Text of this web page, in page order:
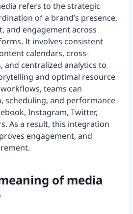
refers to the strategic
of a brand’s presence,
and engagement across
It involves consistent
calendars, cross-
and centralized analytics to
and optimal resource
teams can
scheduling, and performance
Instagram, Twitter,
As a result, this integration
engagement, and
of media